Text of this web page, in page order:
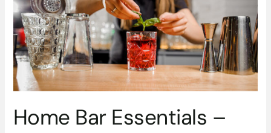
Home Bar Essentials –
–
How
to
Create
your
Dream
Cocktail